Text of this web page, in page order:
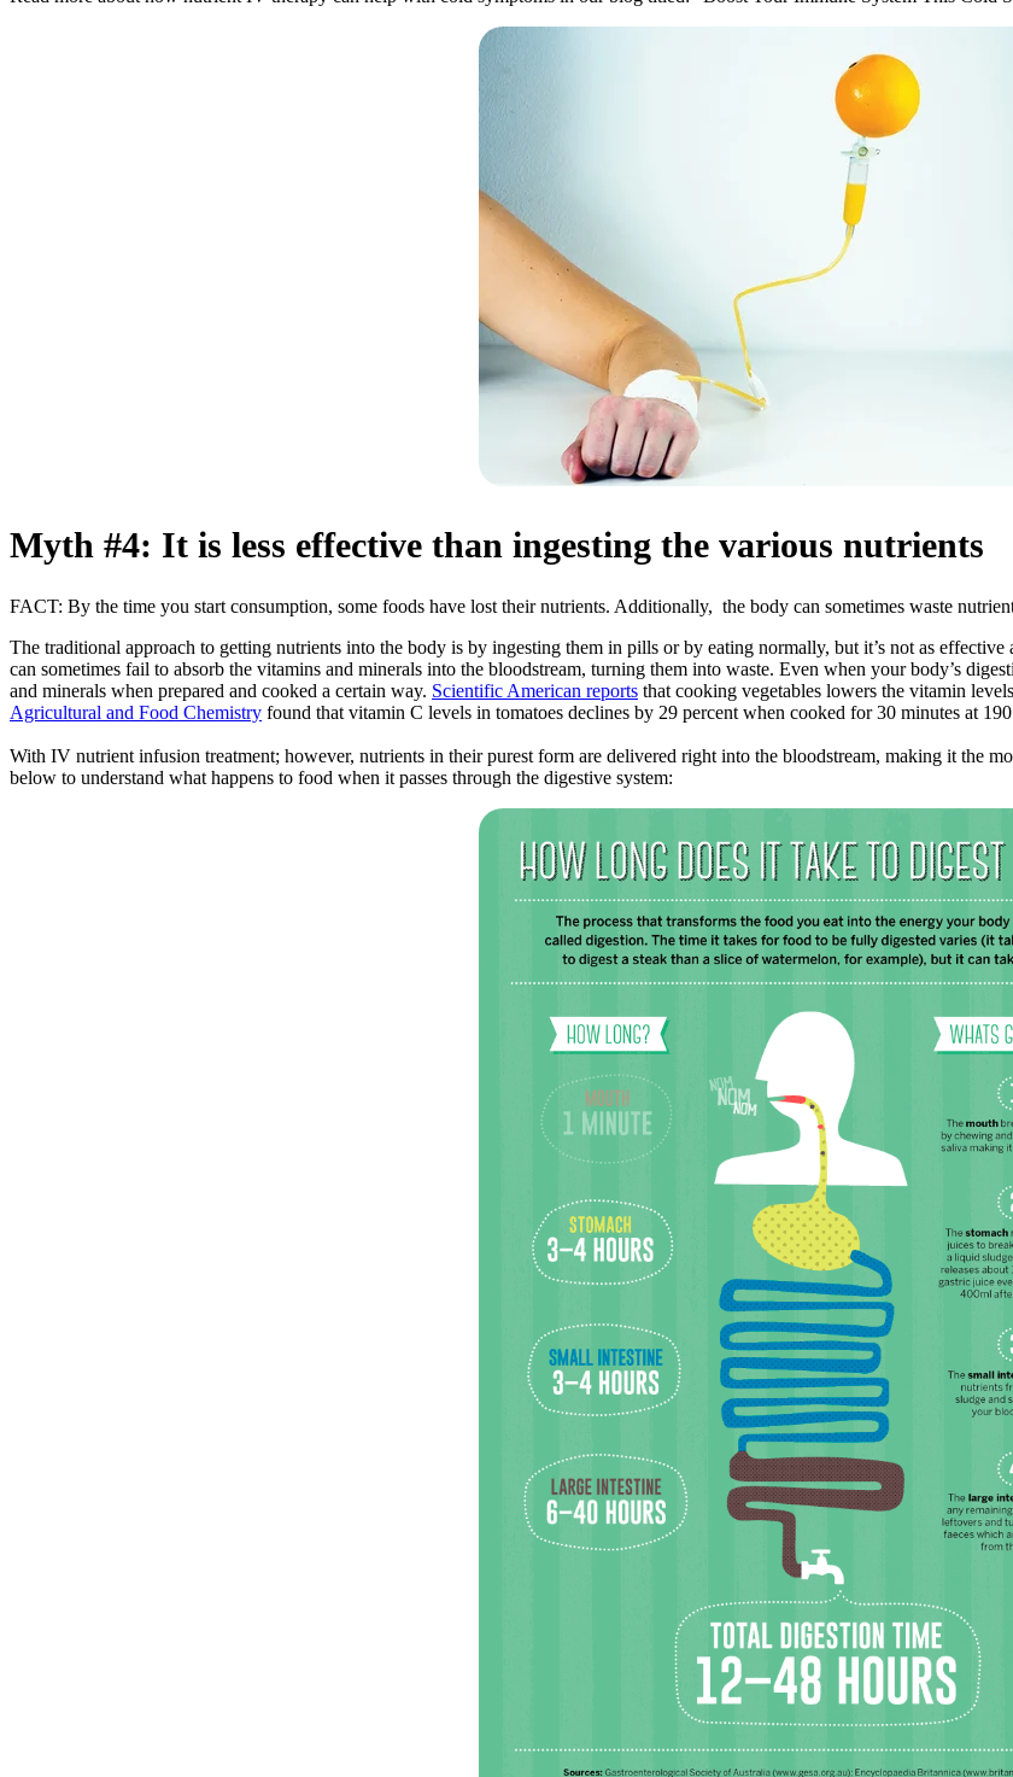
Myth #4: It is less effective than ingesting the various nutrients
FACT: By the time you start consumption, some foods have lost their nutrients. Additionally, the body can sometimes waste
The traditional approach to getting nutrients into the body is by ingesting them in pills or by eating normally, but it’s not as
can sometimes fail to absorb the vitamins and minerals into the bloodstream, turning them into waste. Even when your body’s
and minerals when prepared and cooked a certain way. Scientific American reports that cooking vegetables lowers the vitamin
Agricultural and Food Chemistry found that vitamin C levels in tomatoes declines by 29 percent when cooked for 30 minutes at 190
With IV nutrient infusion treatment; however, nutrients in their purest form are delivered right into the bloodstream, making it the
below to understand what happens to food when it passes through the digestive system: